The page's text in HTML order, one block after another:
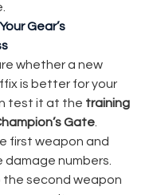
Gear’s
whether a new
is better for your
test it at the training
Gate
first weapon and
numbers.
the second weapon